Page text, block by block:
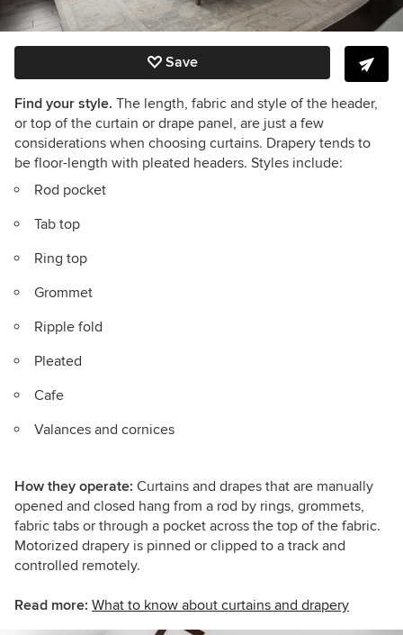
Save
Find your style. The length, fabric and style of the header,
or top of the curtain or drape panel, are just a few
considerations when choosing curtains. Drapery tends to
be floor-length with pleated headers. Styles include:
Rod pocket
Tab top
Ring top
Grommet
Ripple fold
Pleated
Cafe
Valances and cornices
How they operate: Curtains and drapes that are manually
opened and closed hang from a rod by rings, grommets,
fabric tabs or through a pocket across the top of the fabric.
Motorized drapery is pinned or clipped to a track and
controlled remotely.
Read more: What to know about curtains and drapery